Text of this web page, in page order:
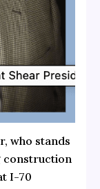
who stands
construction
I-70